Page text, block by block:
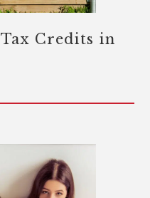
Tax Credits in